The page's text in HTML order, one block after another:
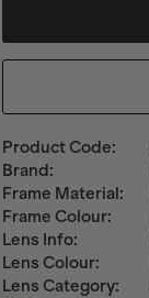
Product Code:
Brand:
Frame Material:
Frame Colour:
Lens Info:
Lens Colour:
Lens Category: